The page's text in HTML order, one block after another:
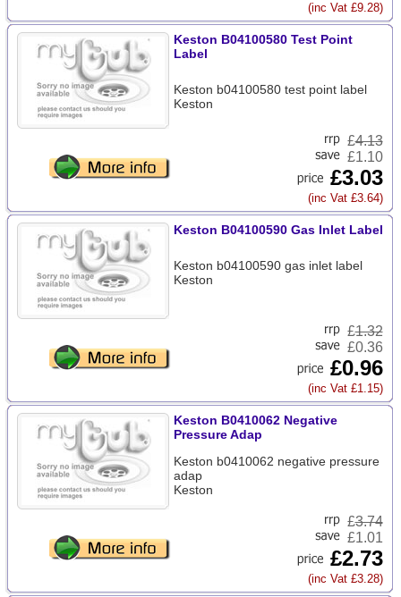
(inc Vat £9.28)
Keston B04100580 Test Point
Label
Keston b04100580 test point label
Keston
£4.13
£1.10
£3.03
(inc Vat £3.64)
Keston B04100590 Gas Inlet Label
Keston b04100590 gas inlet label
Keston
£1.32
£0.36
£0.96
(inc Vat £1.15)
Keston B0410062 Negative
Pressure Adap
Keston b0410062 negative pressure
adap
Keston
£3.74
£1.01
£2.73
(inc Vat £3.28)